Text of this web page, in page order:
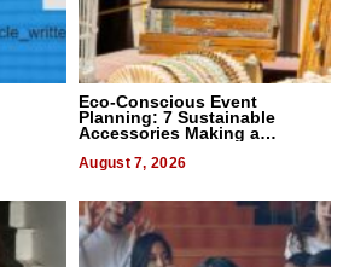
Eco-Conscious Event
Planning: 7 Sustainable
Accessories Making a
August 7, 2026